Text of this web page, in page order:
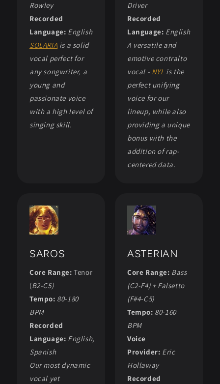
Rowley
Recorded
Language: English
SOLARIA is a solid
vocal perfect for
any songwriter, a
young and
passionate voice
with a high level of
singing skill.
Driver
Recorded
Language: English
A versatile and
emotive contralto
vocal - NYL is the
perfect unifying
voice for our
lineup, while also
providing a unique
bonus with the
addition of rap-
centered data.
SAROS
Core Range: Tenor
(B2-C5)
Tempo: 80-180
BPM
Recorded
Language: English,
Spanish
Our most dynamic
vocal yet
ASTERIAN
Core Range: Bass
(C2-F4) + Falsetto
(F#4-C5)
Tempo: 80-160
BPM
Voice
Provider: Eric
Hollaway
Recorded